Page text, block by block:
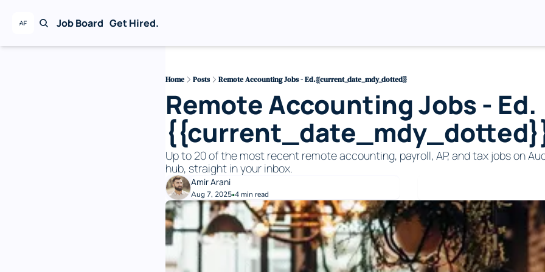
Job Board Get Hired.
Home Posts Remote Accounting Jobs - Ed.{{current_date_mdy_dotted}}
Remote Accounting Jobs - Ed.
Up to 20 of the most recent remote accounting, payroll, AP, and tax jobs on
hub, straight in your inbox.
Amir Arani
Aug 7, 2025•4 min read